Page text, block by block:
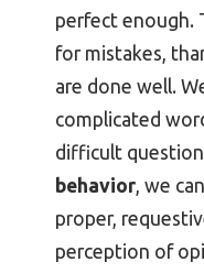
perfect enough.
for mistakes,
are done well.
complicated
difficult
behavior, we
proper,
perception of